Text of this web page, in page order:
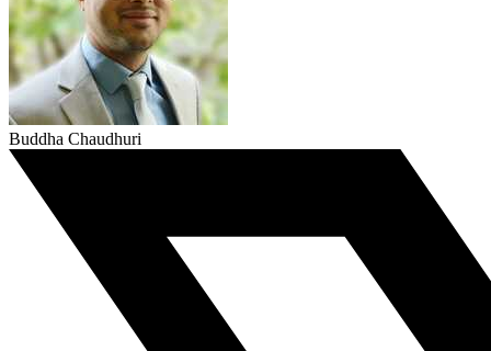
Buddha Chaudhuri